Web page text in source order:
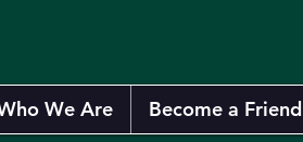
We Are Become a Friend